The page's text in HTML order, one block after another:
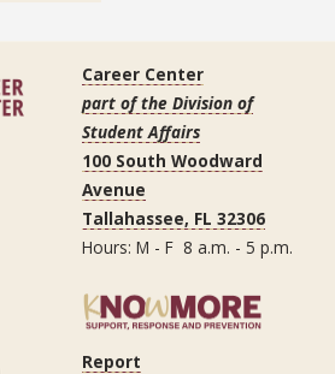
Career Center
part of the Division of
Student Affairs
100 South Woodward
Avenue
Tallahassee, FL 32306
Hours: M - F 8 a.m. - 5 p.m.
Report